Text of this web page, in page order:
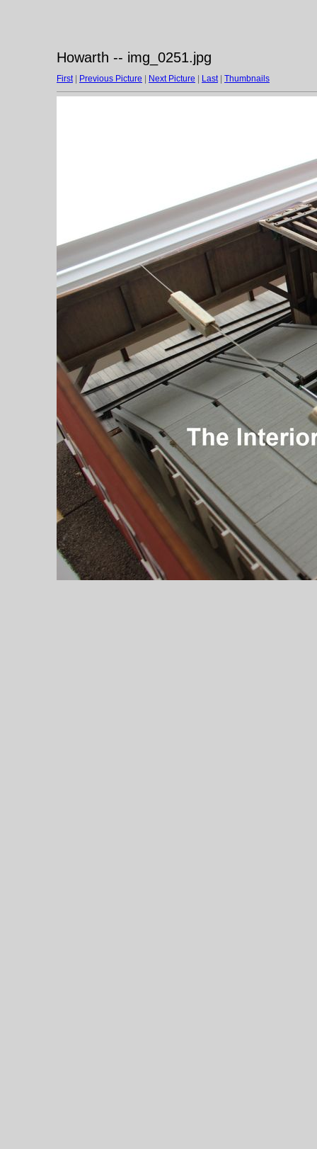
Howarth -- img_0251.jpg
First| Previous Picture Next Picture Last| Thumbnails